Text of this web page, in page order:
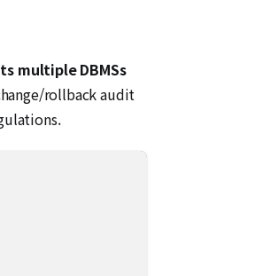
multiple DBMSs
rollback audit